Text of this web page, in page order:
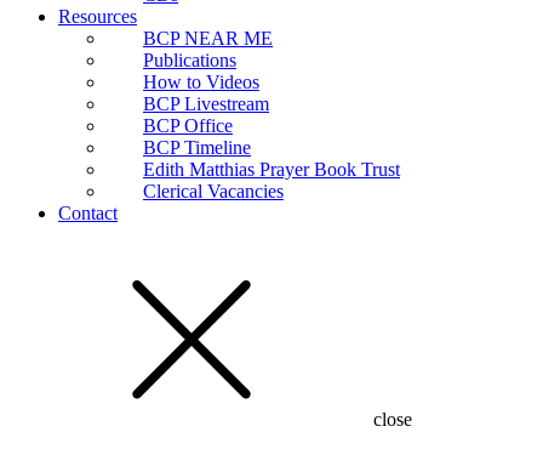
Resources
BCP NEAR ME
Publications
How to Videos
BCP Livestream
BCP Office
BCP Timeline
Edith Matthias Prayer Book Trust
Clerical Vacancies
Contact
close